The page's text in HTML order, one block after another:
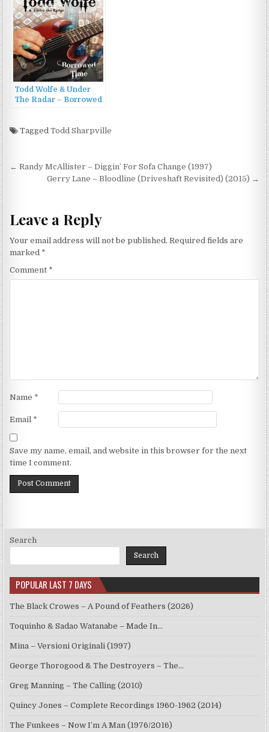
Todd Wolfe & Under
The Radar – Borrowed
TaggedTodd Sharpville
Post
navigation
← Randy McAllister – Diggin’ For Sofa Change (1997)
Gerry Lane – Bloodline (Driveshaft Revisited) (2015) →
Leave a Reply
Your email address will not be published. Required fields are
marked *
Comment *
Name *
Email *
Save my name, email, and website in this browser for the next
time I comment.
Search
Search
POPULAR LAST 7 DAYS
The Black Crowes – A Pound of Feathers (2026)
Toquinho & Sadao Watanabe – Made In…
Mina – Versioni Originali (1997)
George Thorogood & The Destroyers – The…
Greg Manning – The Calling (2010)
Quincy Jones – Complete Recordings 1960-1962 (2014)
The Funkees – Now I’m A Man (1976/2016)